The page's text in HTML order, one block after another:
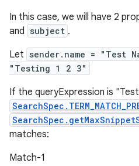
In this case, we will have 2
and subject .
Let sender.name = "Test
"Testing 1 2 3"
If the queryExpression is
matches:
Match-1